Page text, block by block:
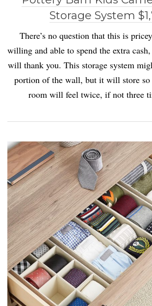
Storage System
There’s no question that this is
willing and able to spend the extra
will thank you. This storage system
portion of the wall, but it will store so
room will feel twice, if not three